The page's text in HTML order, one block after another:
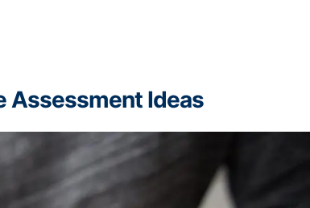
Assessment Ideas